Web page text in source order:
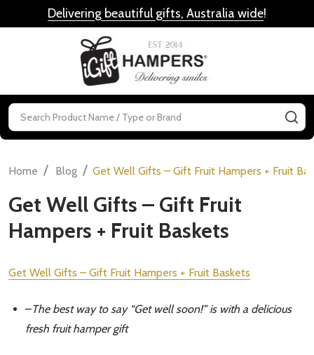
Delivering beautiful gifts, Australia wide!
Search
Home / Blog / ​Get Well Gifts – Gift Fruit Hampers + Fruit
​Get Well Gifts – Gift Fruit
Hampers + Fruit Baskets
Get Well Gifts – Gift Fruit Hampers + Fruit Baskets
–The best way to say “Get well soon!” is with a delicious
fresh fruit hamper gift